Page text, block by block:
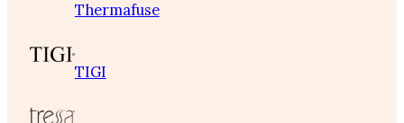
Thermafuse
TIGI